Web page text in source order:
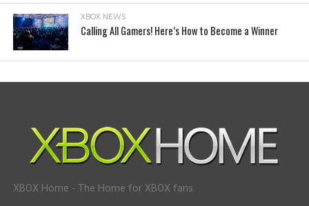
XBOX NEWS
Calling All Gamers! Here’s How to Become a Winner
XBOX Home - The Home for XBOX fans.